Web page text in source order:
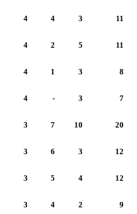
4 4 3 11
4 2 5 11
4 1 3 8
4 - 3 7
3 7 10 20
3 6 3 12
3 5 4 12
3 4 2 9